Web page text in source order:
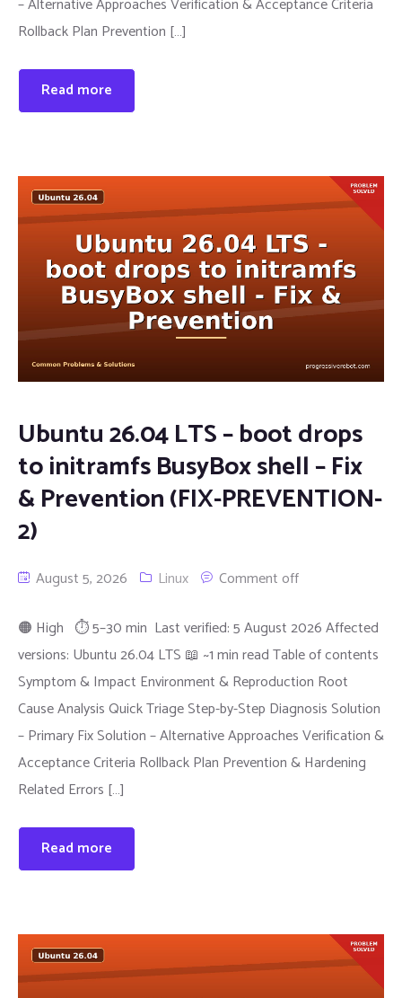
Rollback Plan Prevention […]
Read more
Ubuntu 26.04 LTS – boot drops
to initramfs BusyBox shell – Fix
& Prevention (FIX-PREVENTION-
2)
August 5, 2026 Linux Comment off
🟠 High ⏱ 5–30 min Last verified: 5 August 2026 Affected
versions: Ubuntu 26.04 LTS 📖 ~1 min read Table of contents
Symptom & Impact Environment & Reproduction Root
Cause Analysis Quick Triage Step-by-Step Diagnosis Solution
– Primary Fix Solution – Alternative Approaches Verification &
Acceptance Criteria Rollback Plan Prevention & Hardening
Related Errors […]
Read more